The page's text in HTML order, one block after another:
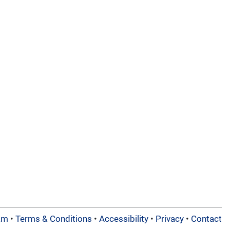
• Terms & Conditions • Accessibility• Privacy• Contact